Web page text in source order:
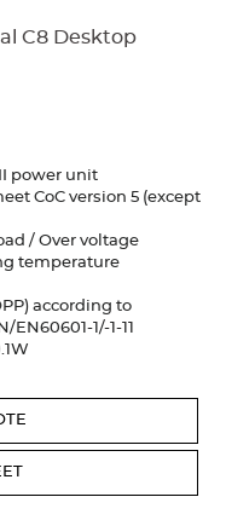
Connectors DIN Rails
C8 Desktop
II power unit
CoC version 5 (except
/ Over voltage
temperature
according to
EN60601-1/-1-11